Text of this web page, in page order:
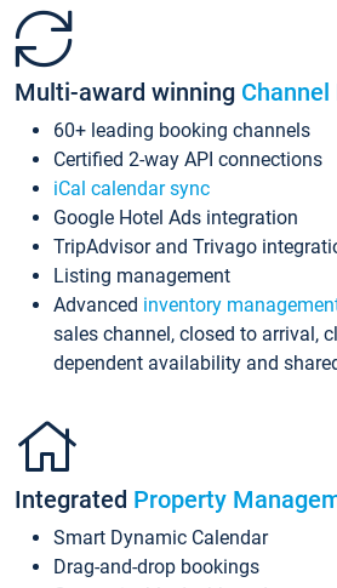
Multi-award winning
60+ leading booking channels
Certified 2-way API connections
iCal calendar sync
Google Hotel Ads integration
TripAdvisor and Trivago
Listing management
Advanced inventory
sales channel, closed to arrival,
dependent availability and
Integrated Property
Smart Dynamic Calendar
Drag-and-drop bookings